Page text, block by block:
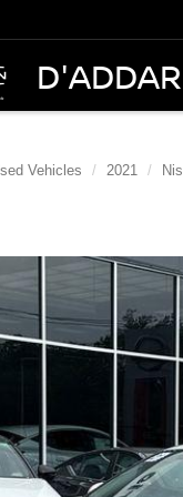
Vehicles 2021